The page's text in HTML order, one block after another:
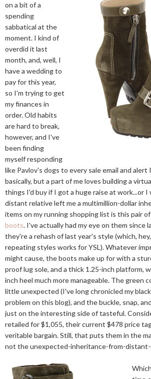
on a bit of a
spending
sabbatical at the
moment. I kind of
overdid it last
month, and, well, I
have a wedding to
pay for this year,
so I'm trying to get
my finances in
order. Old habits
are hard to break,
however, and I've
been finding
myself responding
like Pavlov's dogs to every sale email and
basically, but a part of me loves building a
things I'd buy if I got a huge raise at work...or I
distant relative left me a multimillion-dollar
items on my running shopping list is this pair of
boots. I've actually had my eye on them since
they're a rehash of last year's style (which,
repeating styles works for YSL). Whatever
might cause, the boots make up for with a
proof lug sole, and a thick 1.25-inch platform,
inch heel much more manageable. The green
little unexpected (I've long chronicled my
problem on this blog), and the buckle, snap,
just on the interesting side of tasteful.
retailed for $1,055, their current $478 price
veritable bargain. Still, that puts them in the
not the unexpected-inheritance-from-distant-